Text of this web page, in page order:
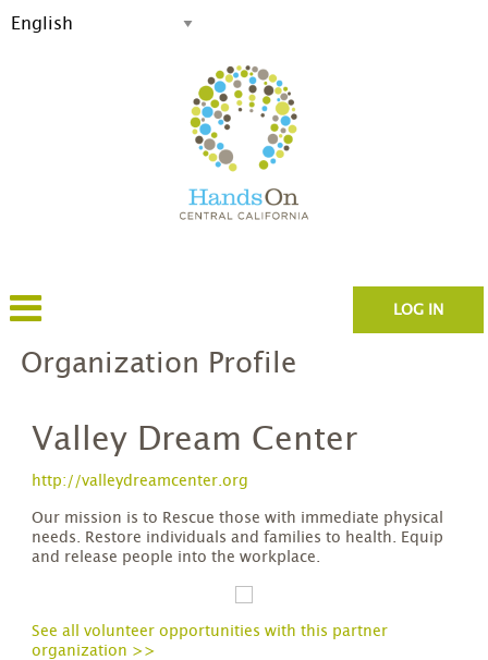
LOG IN
Organization Profile
Valley Dream Center
http://valleydreamcenter.org
Our mission is to Rescue those with immediate physical
needs. Restore individuals and families to health. Equip
and release people into the workplace.
See all volunteer opportunities with this partner
organization >>